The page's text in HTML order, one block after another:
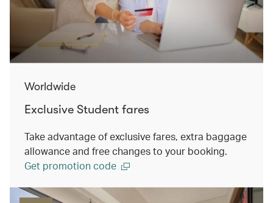
Worldwide
Exclusive Student fares
Take advantage of exclusive fares, extra baggage
allowance and free changes to your booking.
Get promotion code